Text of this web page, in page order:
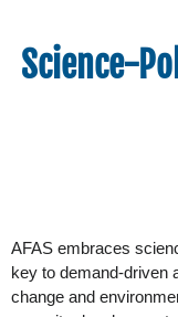
Science-
AFAS embraces
key to demand-driven
change and